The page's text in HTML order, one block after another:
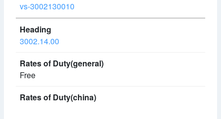
vs-3002130010
3002.14.00
Free